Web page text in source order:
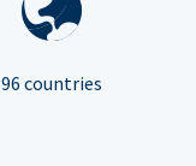
96 countries